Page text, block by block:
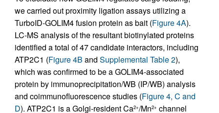
we carried out proximity ligation assays utilizing a
TurboID-GOLIM4 fusion protein as bait (Figure 4A).
LC-MS analysis of the resultant biotinylated proteins
identified a total of 47 candidate interactors, including
ATP2C1 (Figure 4B and Supplemental Table 2),
which was confirmed to be a GOLIM4-associated
protein by immunoprecipitation/WB (IP/WB) analysis
and coimmunofluorescence studies (Figure 4, C and
D). ATP2C1 is a Golgi-resident Ca2+/Mn2+ channel